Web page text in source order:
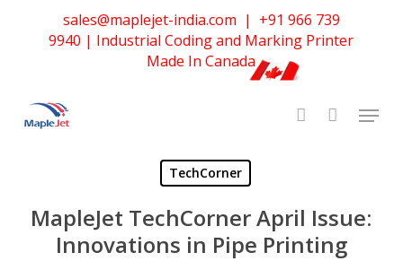
sales@maplejet-india.com | +91 966 739
9940 | Industrial Coding and Marking Printer
Made In Canada
TechCorner
MapleJet TechCorner April Issue:
Innovations in Pipe Printing